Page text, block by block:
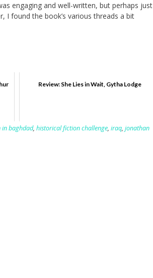
engaging and well-written, but perhaps just
I found the book’s various threads a bit
Review: She Lies in Wait, Gytha Lodge
in baghdad, historical fiction challenge, iraq, jonathan